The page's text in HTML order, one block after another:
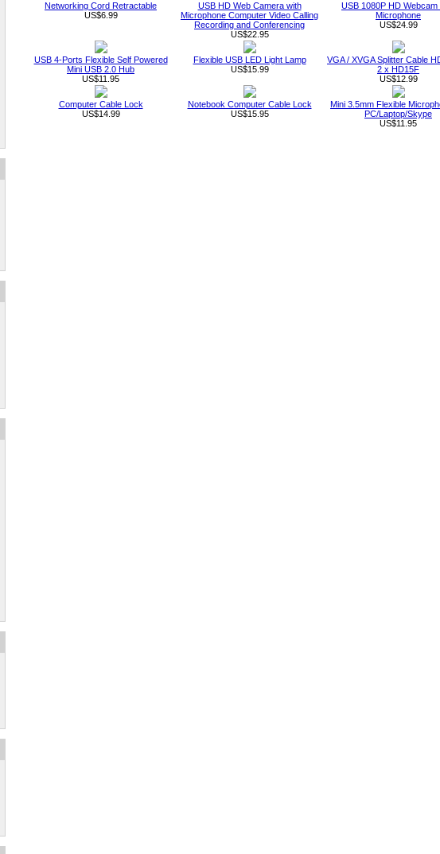
Networking Cord Retractable
US$6.99
USB HD Web Camera with
Microphone Computer Video Calling
Recording and Conferencing
US$22.95
USB 1080P HD Webcam
Microphone
US$24.99
USB 4-Ports Flexible Self Powered
Mini USB 2.0 Hub
US$11.95
Flexible USB LED Light Lamp
US$15.99
VGA / XVGA Splitter Cable
2 x HD15F
US$12.99
Computer Cable Lock
US$14.99
Notebook Computer Cable Lock
US$15.95
Mini 3.5mm Flexible
PC/Laptop/Skype
US$11.95